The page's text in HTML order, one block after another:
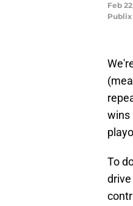
Feb
wins
To